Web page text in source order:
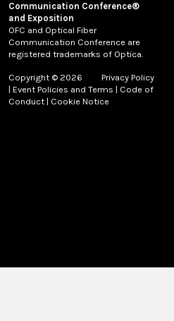
Communication Conference®
and Exposition
OFC and Optical Fiber
Communication Conference are
registered trademarks of Optica.
Copyright © 2026
Privacy Policy
| Event Policies and Terms | Code of
Conduct | Cookie Notice